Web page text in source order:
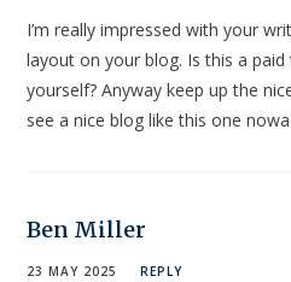
I’m really impressed with your
layout on your blog. Is this a
yourself? Anyway keep up the
see a nice blog like this one
Ben Miller
23 MAY 2025 REPLY